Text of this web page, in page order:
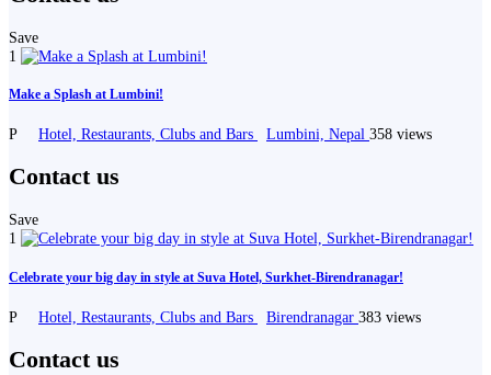
Save
1
Make a Splash at Lumbini!
P Hotel, Restaurants, Clubs and Bars Lumbini, Nepal 358 views
Contact us
Save
1
Celebrate your big day in style at Suva Hotel, Surkhet-Birendranagar!
P Hotel, Restaurants, Clubs and Bars Birendranagar 383 views
Contact us